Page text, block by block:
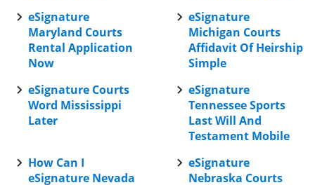
eSignature
Maryland Courts
Rental Application
Now
eSignature
Michigan Courts
Affidavit Of Heirship
Simple
eSignature Courts
Word Mississippi
Later
eSignature
Tennessee Sports
Last Will And
Testament Mobile
How Can I
eSignature Nevada
eSignature
Nebraska Courts